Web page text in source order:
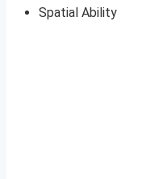
Spatial Ability